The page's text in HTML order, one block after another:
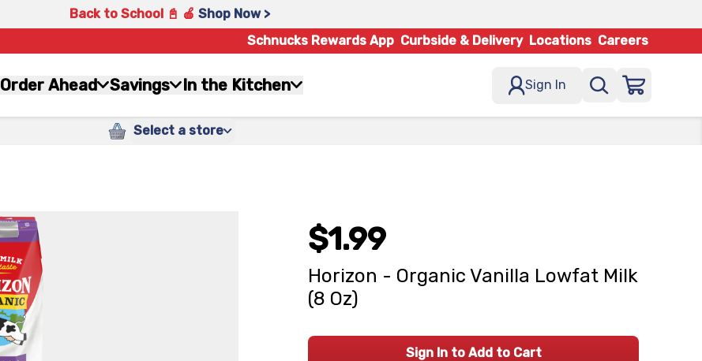
Back to School 📓 🍎 Shop Now >
Schnucks Rewards App Curbside & Delivery Locations Careers
Order Ahead Savings In the Kitchen Sign In
Select a store
$1.99
Horizon - Organic Vanilla Lowfat Milk
(8 Oz)
Sign In to Add to Cart